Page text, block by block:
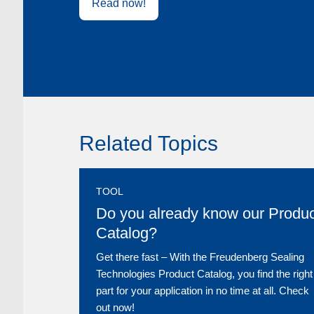
Read now!
Related Topics
TOOL
Do you already know our
Catalog?
Get there fast ‒ With the Freudenberg Sealing
Technologies Product Catalog, you find the right
part for your application in no time at all. Check
out now!